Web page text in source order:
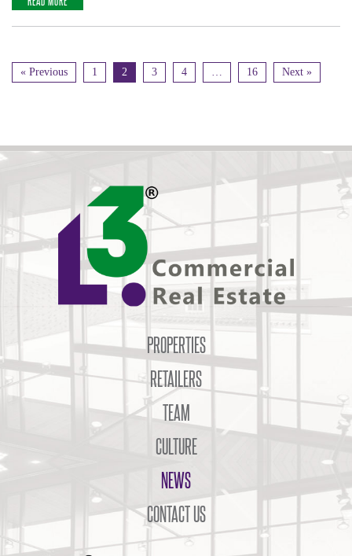
« Previous 1 2 3 4 … 16 Next »
PROPERTIES
RETAILERS
TEAM
CULTURE
NEWS
CONTACT US